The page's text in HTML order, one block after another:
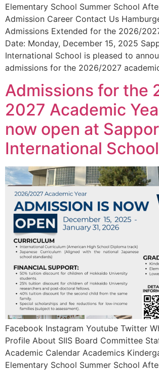
Elementary School Summer School
Admission Career Contact Us
Admissions Extended for the 2026/
Date: Monday, December 15, 2025
International School is pleased to
admissions for the 2026/2027
Admissions for the
2027 Academic
now open at
International School
Facebook Instagram Youtube Twitter
Profile About SIIS Board Committee
Academic Calendar Academics
Elementary School Summer School